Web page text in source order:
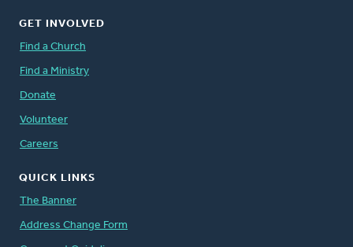
GET INVOLVED
Find a Church
Find a Ministry
Donate
Volunteer
Careers
QUICK LINKS
The Banner
Address Change Form